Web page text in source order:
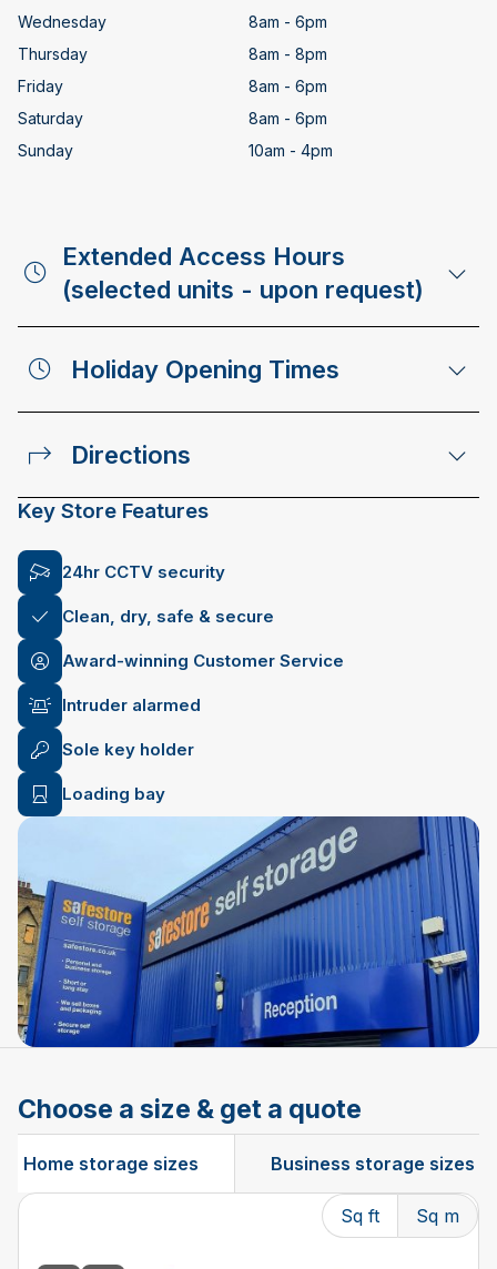
Wednesday
8am - 6pm
Thursday
8am - 8pm
Friday
8am - 6pm
Saturday
8am - 6pm
Sunday
10am - 4pm
Extended Access Hours
(selected units - upon request)
Holiday Opening Times
Directions
Key Store Features
24hr CCTV security
Clean, dry, safe & secure
Award-winning Customer Service
Intruder alarmed
Sole key holder
Loading bay
Choose a size & get a quote
Home storage sizes Business storage sizes
Sq ft Sq m